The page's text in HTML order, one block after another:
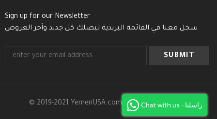
Sign up for our Newsletter
سجل معنا في القائمة البريدية ليصلك كل جديد وآخر العروض
© 2019-2021 YemenUSA.com. All Rights Reserved.Chat with us - راسلنا